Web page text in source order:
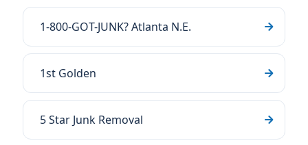
1-800-GOT-JUNK? Atlanta N.E.
1st Golden
5 Star Junk Removal